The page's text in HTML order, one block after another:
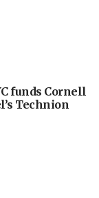
funds Cornell
Technion